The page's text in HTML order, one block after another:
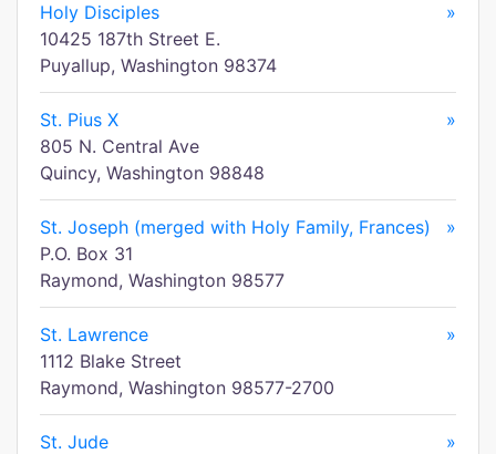
Holy Disciples
»
10425 187th Street E.
Puyallup, Washington 98374
St. Pius X
»
805 N. Central Ave
Quincy, Washington 98848
St. Joseph (merged with Holy Family, Frances)
»
P.O. Box 31
Raymond, Washington 98577
St. Lawrence
»
1112 Blake Street
Raymond, Washington 98577-2700
St. Jude
»